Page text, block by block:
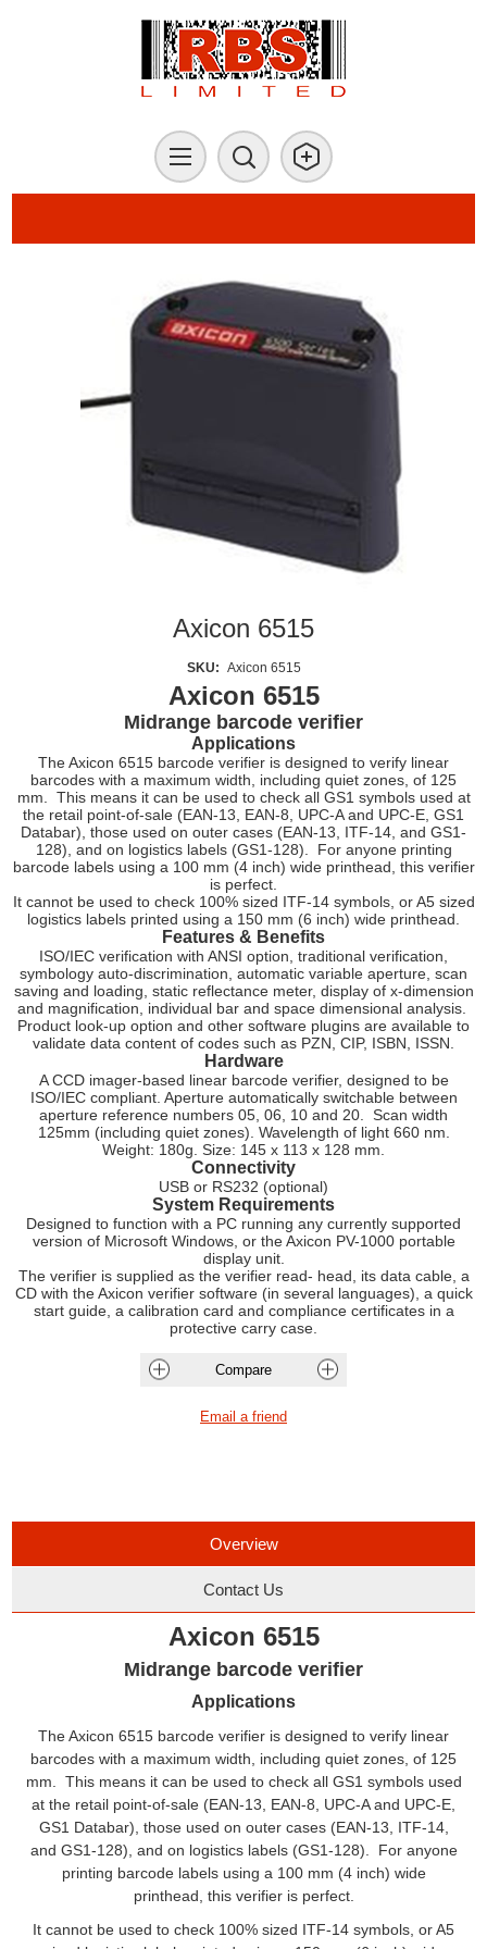
Axicon 6515
SKU: Axicon 6515
Axicon 6515
Midrange barcode verifier
Applications
The Axicon 6515 barcode verifier is designed to verify linear
barcodes with a maximum width, including quiet zones, of 125
mm. This means it can be used to check all GS1 symbols used at
the retail point-of-sale (EAN-13, EAN-8, UPC-A and UPC-E, GS1
Databar), those used on outer cases (EAN-13, ITF-14, and GS1-
128), and on logistics labels (GS1-128). For anyone printing
barcode labels using a 100 mm (4 inch) wide printhead, this verifier
is perfect.
It cannot be used to check 100% sized ITF-14 symbols, or A5 sized
logistics labels printed using a 150 mm (6 inch) wide printhead.
Features & Benefits
ISO/IEC verification with ANSI option, traditional verification,
symbology auto-discrimination, automatic variable aperture, scan
saving and loading, static reflectance meter, display of x-dimension
and magnification, individual bar and space dimensional analysis.
Product look-up option and other software plugins are available to
validate data content of codes such as PZN, CIP, ISBN, ISSN.
Hardware
A CCD imager-based linear barcode verifier, designed to be
ISO/IEC compliant. Aperture automatically switchable between
aperture reference numbers 05, 06, 10 and 20. Scan width
125mm (including quiet zones). Wavelength of light 660 nm.
Weight: 180g. Size: 145 x 113 x 128 mm.
Connectivity
USB or RS232 (optional)
System Requirements
Designed to function with a PC running any currently supported
version of Microsoft Windows, or the Axicon PV-1000 portable
display unit.
The verifier is supplied as the verifier read- head, its data cable, a
CD with the Axicon verifier software (in several languages), a quick
start guide, a calibration card and compliance certificates in a
protective carry case.
Overview
Contact Us
Axicon 6515
Midrange barcode verifier
Applications
The Axicon 6515 barcode verifier is designed to verify linear
barcodes with a maximum width, including quiet zones, of 125
mm. This means it can be used to check all GS1 symbols used
at the retail point-of-sale (EAN-13, EAN-8, UPC-A and UPC-E,
GS1 Databar), those used on outer cases (EAN-13, ITF-14,
and GS1-128), and on logistics labels (GS1-128). For anyone
printing barcode labels using a 100 mm (4 inch) wide
printhead, this verifier is perfect.
It cannot be used to check 100% sized ITF-14 symbols, or A5